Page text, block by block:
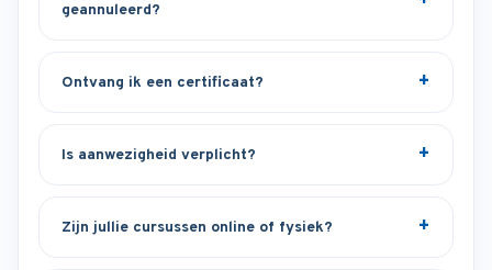
geannuleerd?
Ontvang ik een certificaat?
Is aanwezigheid verplicht?
Zijn jullie cursussen online of fysiek?